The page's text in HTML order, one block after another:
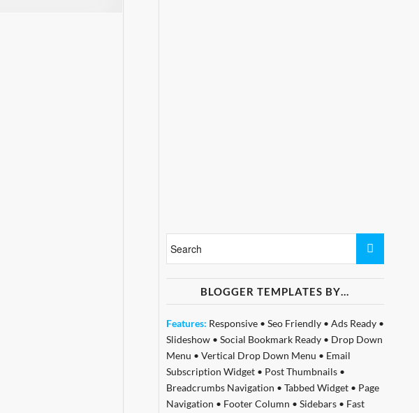
BLOGGER TEMPLATES BY…
Features: Responsive• Seo Friendly• Ads Ready•
Slideshow• Social Bookmark Ready• Drop Down
Menu • Vertical Drop Down Menu • Email
Subscription Widget• Post Thumbnails•
Breadcrumbs Navigation • Tabbed Widget• Page
Navigation • Footer Column • Sidebars• Fast